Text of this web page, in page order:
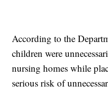
According to the
children were
nursing homes while
serious risk of